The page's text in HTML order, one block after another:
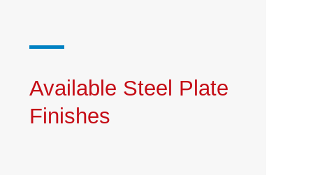
Available Steel Plate
Finishes